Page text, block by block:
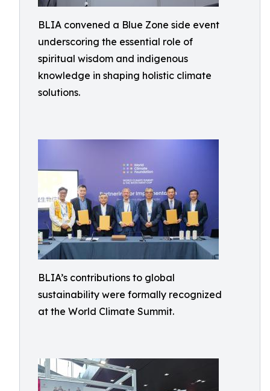
BLIA convened a Blue Zone side event
underscoring the essential role of
spiritual wisdom and indigenous
knowledge in shaping holistic climate
solutions.
BLIA’s contributions to global
sustainability were formally recognized
at the World Climate Summit.